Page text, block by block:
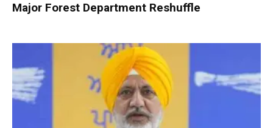
Major Forest Department Reshuffle